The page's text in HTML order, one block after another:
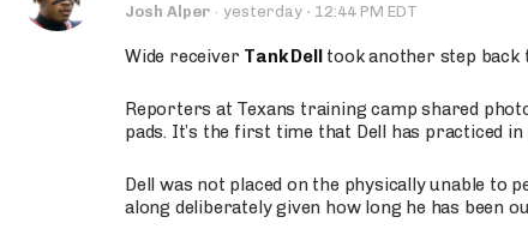
Josh Alper · yesterday · 12:44 PM EDT
Wide receiver Tank Delltook another step back
Reporters at Texans training camp shared
pads. It’s the first time that Dell has practiced
Dell was not placed on the physically unable
along deliberately given how long he has been